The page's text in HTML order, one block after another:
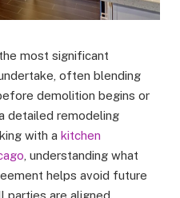
most significant
often blending
demolition begins or
detailed remodeling
with a kitchen
, understanding what
helps avoid future